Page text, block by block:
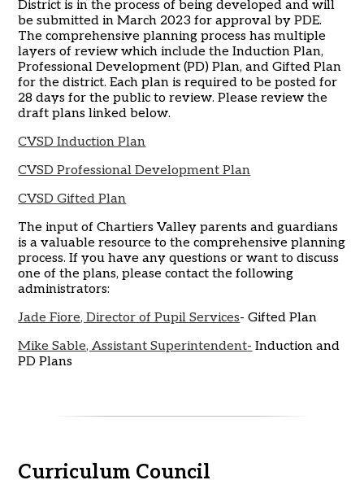
District is in the process of being developed and will
be submitted in March 2023 for approval by PDE.
The comprehensive planning process has multiple
layers of review which include the Induction Plan,
Professional Development (PD) Plan, and Gifted Plan
for the district. Each plan is required to be posted for
28 days for the public to review. Please review the
draft plans linked below.
CVSD Induction Plan
CVSD Professional Development Plan
CVSD Gifted Plan
The input of Chartiers Valley parents and guardians
is a valuable resource to the comprehensive planning
process. If you have any questions or want to discuss
one of the plans, please contact the following
administrators:
Jade Fiore, Director of Pupil Services- Gifted Plan
Mike Sable, Assistant Superintendent- Induction and
PD Plans
Curriculum Council